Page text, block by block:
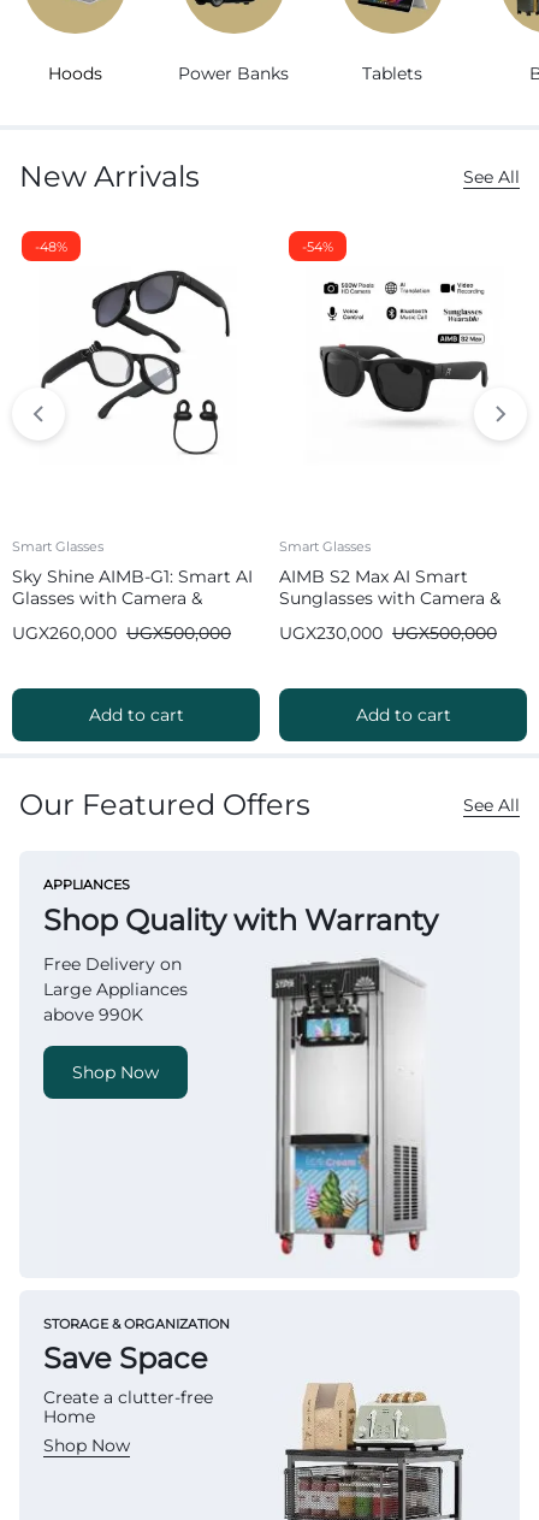
Hoods Power Banks Tablets
New Arrivals See All
-48%
Smart Glasses
Sky Shine AIMB-G1: Smart AI
Glasses with Camera &
UGX500,000
UGX260,000
Add to cart
-54%
Smart Glasses
AIMB S2 Max AI Smart
Sunglasses with Camera &
UGX500,000
UGX230,000
Add to cart
Our Featured Offers See All
APPLIANCES
Shop Quality with Warranty
Free Delivery on
Large Appliances
above 990K
Shop Now
STORAGE & ORGANIZATION
Save Space
Create a clutter-free
Home
Shop Now